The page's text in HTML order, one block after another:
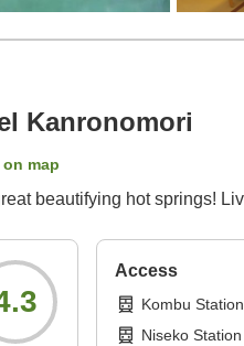
Kanronomori
map
beautifying hot springs!
Access
Kombu Station
Niseko Station